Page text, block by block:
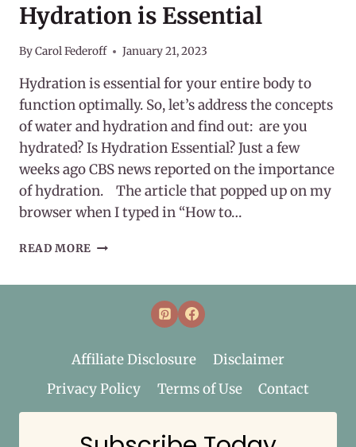
Hydration is Essential
ByCarol Federoff January 21, 2023
Hydration is essential for your entire body to
function optimally. So, let’s address the concepts
of water and hydration and find out: are you
hydrated? Is Hydration Essential? Just a few
weeks ago CBS news reported on the importance
of hydration. The article that popped up on my
browser when I typed in “How to…
READ MORE HYDRATION
Affiliate Disclosure
Disclaimer
Privacy Policy
Terms of Use Contact